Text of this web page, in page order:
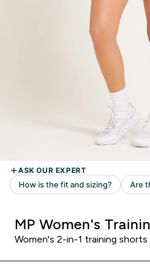
MP Women's
Women's 2-in-1 training shorts